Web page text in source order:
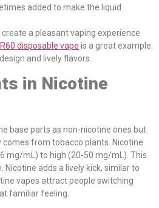
added to make the liquid
a pleasant vaping experience
R60 disposable vape is a great example.
and lively flavors.
in Nicotine
base parts as non-nicotine ones but
comes from tobacco plants. Nicotine
mg/mL) to high (20-50 mg/mL). This
Nicotine adds a lively kick, similar to
vapes attract people switching
familiar feeling.